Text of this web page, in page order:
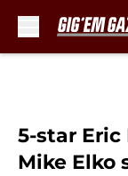
5-star Eric
Mike Elko